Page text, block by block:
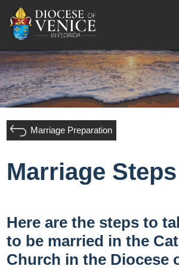
Marriage Preparation
Marriage Steps
Here are the steps to
to be married in the
Church in the Diocese